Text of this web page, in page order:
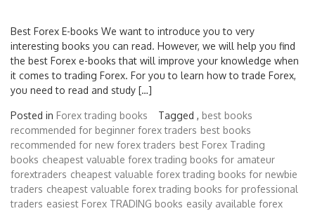
Best Forex E-books We want to introduce you to very
interesting books you can read. However, we will help you find
the best Forex e-books that will improve your knowledge when
it comes to trading Forex. For you to learn how to trade Forex,
you need to read and study […]
Posted in Forex trading books Tagged , best books
recommended for beginner forex traders best books
recommended for new forex traders best Forex Trading
books cheapest valuable forex trading books for amateur
forextraders cheapest valuable forex trading books for newbie
traders cheapest valuable forex trading books for professional
traders easiest Forex TRADING books easily available forex